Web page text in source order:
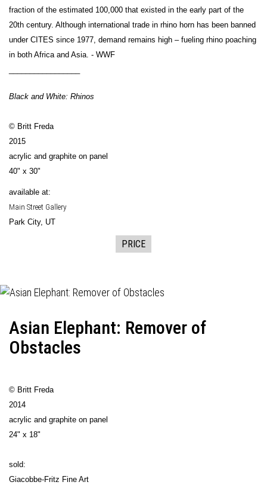
fraction of the estimated 100,000 that existed in the early part of the
20th century. Although international trade in rhino horn has been banned
under CITES since 1977, demand remains high – fueling rhino poaching
in both Africa and Asia. - WWF
Black and White: Rhinos
© Britt Freda
2015
acrylic and graphite on panel
40" x 30"
available at:
Main Street Gallery
Park City, UT
PRICE
Asian Elephant: Remover of
Obstacles
© Britt Freda
2014
acrylic and graphite on panel
24" x 18"
sold:
Giacobbe-Fritz Fine Art